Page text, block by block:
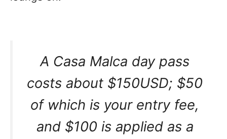
A Casa Malca day pass
costs about $150USD; $50
of which is your entry fee,
and $100 is applied as a